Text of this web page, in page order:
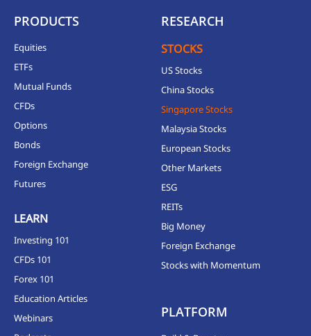
PRODUCTS
Equities
ETFs
Mutual Funds
CFDs
Options
Bonds
Foreign Exchange
Futures
LEARN
Investing 101
CFDs 101
Forex 101
Education Articles
Webinars
RESEARCH
STOCKS
US Stocks
China Stocks
Singapore Stocks
Malaysia Stocks
European Stocks
Other Markets
ESG
REITs
Big Money
Foreign Exchange
Stocks with Momentum
PLATFORM